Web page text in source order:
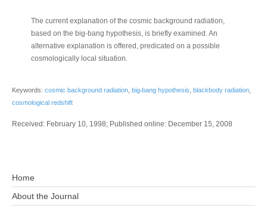
The current explanation of the cosmic background radiation,
based on the big‐bang hypothesis, is briefly examined. An
alternative explanation is offered, predicated on a possible
cosmologically local situation.
Keywords: cosmic background radiation big‐bang hypothesis blackbody radiation
cosmological redshift
Received: February 10, 1998; Published online: December 15, 2008
Home
About the Journal